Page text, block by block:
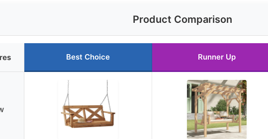
Product Comparison
Best Choice Runner Up